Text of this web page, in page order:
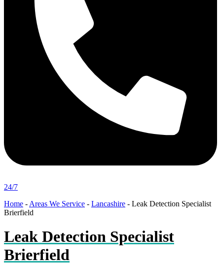
24/7
Home - Areas We Service - Lancashire - Leak Detection Specialist
Brierfield
Leak Detection Specialist
Brierfield